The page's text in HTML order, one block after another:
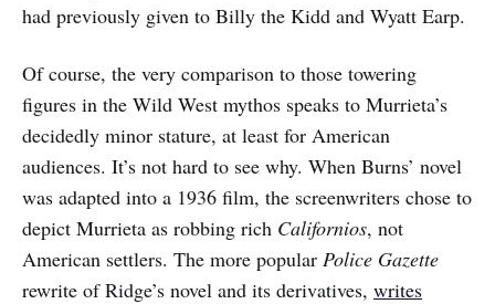
had previously given to Billy the Kidd and Wyatt Earp.
Of course, the very comparison to those towering
figures in the Wild West mythos speaks to Murrieta’s
decidedly minor stature, at least for American
audiences. It’s not hard to see why. When Burns’ novel
was adapted into a 1936 film, the screenwriters chose to
depict Murrieta as robbing rich Californios, not
American settlers. The more popular Police Gazette
rewrite of Ridge’s novel and its derivatives, writes